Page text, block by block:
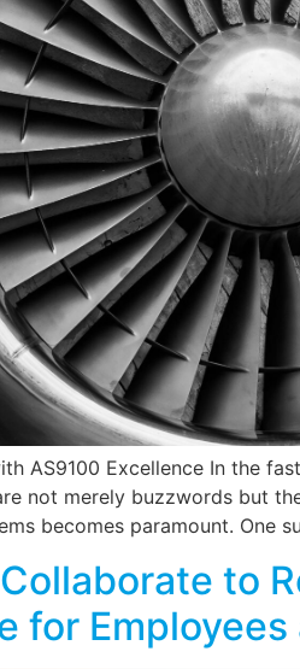
AS9100 Excellence In the
not merely buzzwords but
becomes paramount. One
to
for